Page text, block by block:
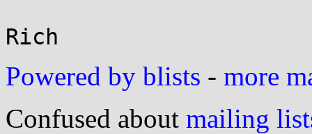
Powered by blists - more
Confused about mailing